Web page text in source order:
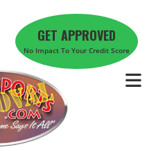
GET APPROVED
No Impact To Your Credit Score